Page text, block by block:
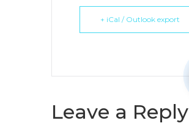
+ iCal / Outlook export
Leave a Reply